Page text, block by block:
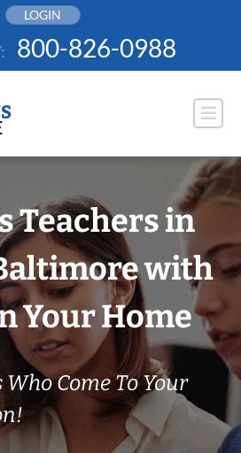
LOGIN
800-826-0988
Teachers in
with
Your Home
Come To Your